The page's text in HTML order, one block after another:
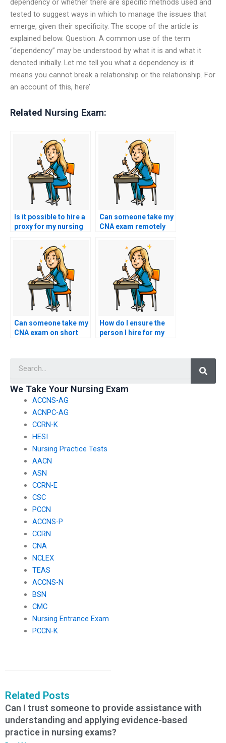
tested to suggest ways in which to manage the issues that
emerge, given their specificity. The scope of the article is
explained below. Question. A common use of the term
“dependency” may be understood by what it is and what it
denoted initially. Let me tell you what a dependency is: it
means you cannot break a relationship or the relationship. For
an account of this, here’
Related Nursing Exam:
Is it possible to hire a
proxy for my nursing
Can someone take my
CNA exam remotely
Can someone take my
CNA exam on short
How do I ensure the
person I hire for my
We Take Your Nursing Exam
ACCNS-AG
ACNPC-AG
CCRN-K
HESI
Nursing Practice Tests
AACN
ASN
CCRN-E
CSC
PCCN
ACCNS-P
CCRN
CNA
NCLEX
TEAS
ACCNS-N
BSN
CMC
Nursing Entrance Exam
PCCN-K
Related Posts
Can I trust someone to provide assistance with
understanding and applying evidence-based
practice in nursing exams?